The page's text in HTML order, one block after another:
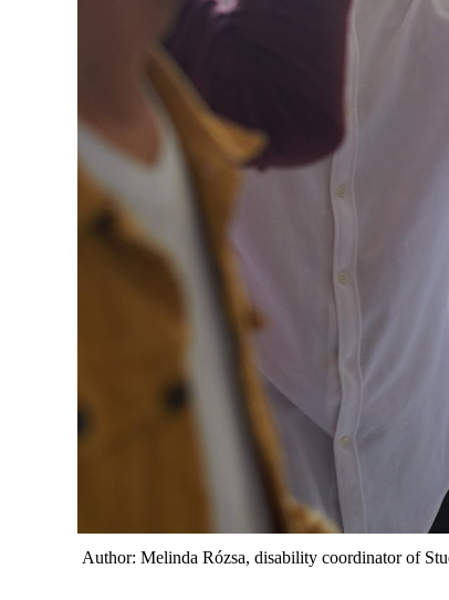
Author: Melinda Rózsa, disability coordinator of